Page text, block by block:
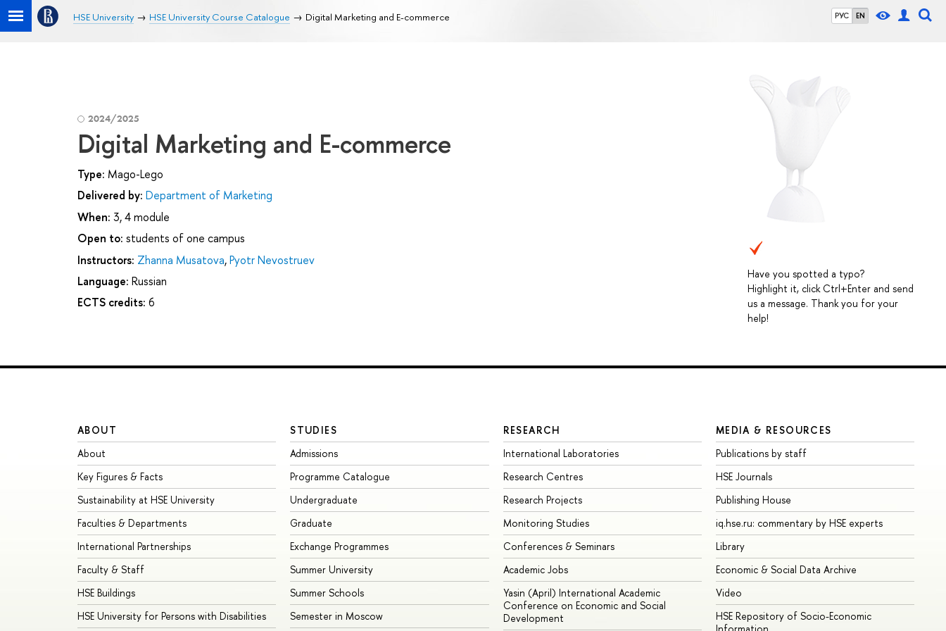
РУС EN
HSE University HSE University Course Catalogue Digital Marketing and E-commerce
Have you spotted a typo?
Highlight it, click Ctrl+Enter and send
us a message. Thank you for your
help!
2024/2025
Digital Marketing and E-commerce
Type: Mago-Lego
Delivered by: Department of Marketing
When: 3, 4 module
Open to: students of one campus
Instructors: Zhanna Musatova,Pyotr Nevostruev
Language: Russian
ECTS credits: 6
ABOUT
About
Key Figures & Facts
Sustainability at HSE University
Faculties & Departments
International Partnerships
Faculty & Staff
HSE Buildings
HSE University for Persons with Disabilities
STUDIES
Admissions
Programme Catalogue
Undergraduate
Graduate
Exchange Programmes
Summer University
Summer Schools
Semester in Moscow
RESEARCH
International Laboratories
Research Centres
Research Projects
Monitoring Studies
Conferences & Seminars
Academic Jobs
Yasin (April) International Academic
Conference on Economic and Social
Development
MEDIA & RESOURCES
Publications by staff
HSE Journals
Publishing House
iq.hse.ru: commentary by HSE experts
Library
Economic & Social Data Archive
Video
HSE Repository of Socio-Economic
Information